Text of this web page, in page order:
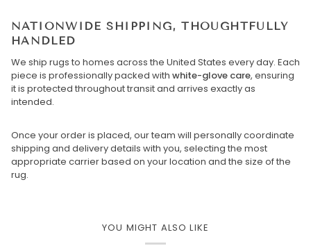
NATIONWIDE SHIPPING, THOUGHTFULLY
HANDLED
We ship rugs to homes across the United States every day. Each
piece is professionally packed with white-glove care, ensuring
it is protected throughout transit and arrives exactly as
intended.
Once your order is placed, our team will personally coordinate
shipping and delivery details with you, selecting the most
appropriate carrier based on your location and the size of the
rug.
YOU MIGHT ALSO LIKE